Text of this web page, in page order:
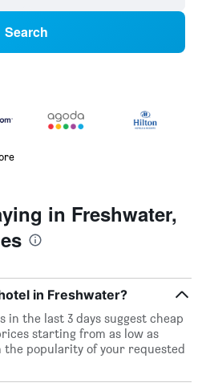
Search
in Freshwater,
in Freshwater?
in the last 3 days suggest cheap
starting from as low as
the popularity of your requested